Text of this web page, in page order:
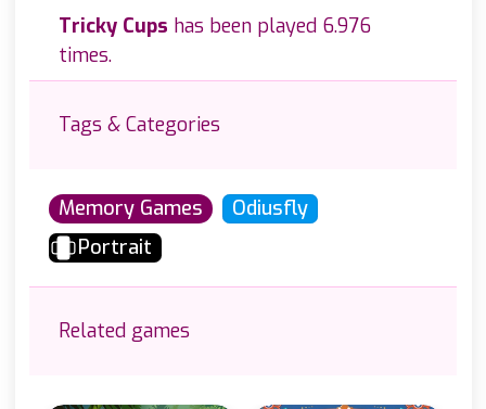
Tricky Cups has been played 6.976
times.
Tags & Categories
Memory Games
Odiusfly
Portrait
Related games